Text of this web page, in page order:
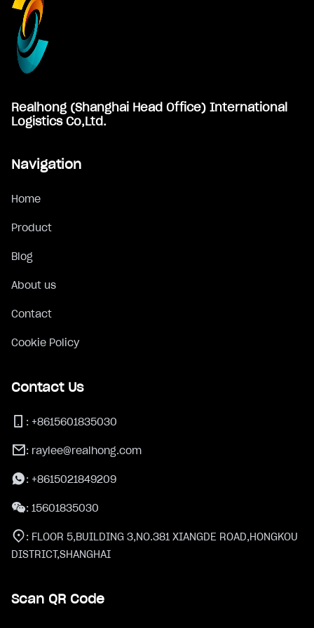
Realhong (Shanghai Head Office) International
Logistics Co,Ltd.
Navigation
Home
Product
Blog
About us
Contact
Cookie Policy
Contact Us
: +8615601835030
: raylee@realhong.com
: +8615021849209
: 15601835030
: FLOOR 5,BUILDING 3,NO.381 XIANGDE ROAD,HONGKOU
DISTRICT,SHANGHAI
Scan QR Code